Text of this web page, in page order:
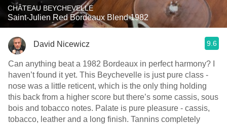
CHÂTEAU BEYCHEVELLE
Saint-Julien Red Bordeaux Blend 1982
David Nicewicz 9.6
Can anything beat a 1982 Bordeaux in perfect harmony? I
haven’t found it yet. This Beychevelle is just pure class -
nose was a little reticent, which is the only thing holding
this back from a higher score but there’s some cassis, sous
bois and tobacco notes. Palate is pure pleasure - cassis,
tobacco, leather and a long finish. Tannins completely